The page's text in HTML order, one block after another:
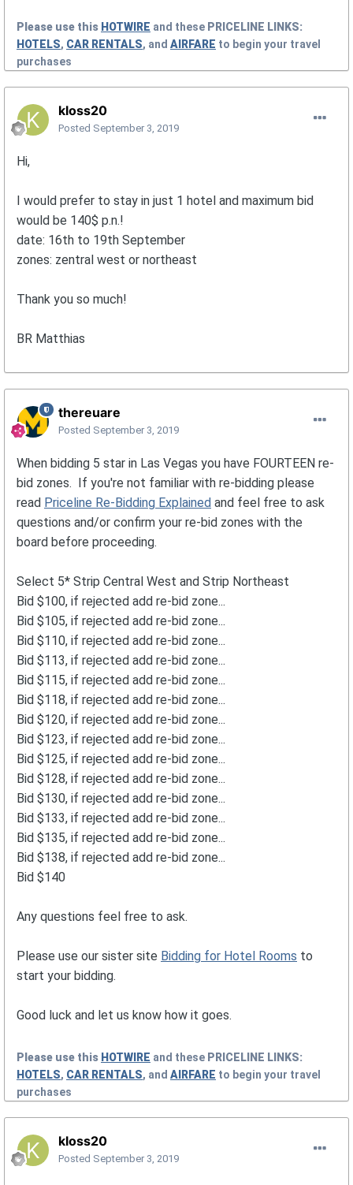
Please use this HOTWIRE and these PRICELINE LINKS:
HOTELS, CAR RENTALS, and AIRFARE to begin your travel
purchases
kloss20
Posted September 3, 2019
Hi,
I would prefer to stay in just 1 hotel and maximum bid
would be 140$ p.n.!
date: 16th to 19th September
zones: zentral west or northeast
Thank you so much!
BR Matthias
thereuare
Posted September 3, 2019
When bidding 5 star in Las Vegas you have FOURTEEN re-
bid zones. If you're not familiar with re-bidding please
read Priceline Re-Bidding Explained and feel free to ask
questions and/or confirm your re-bid zones with the
board before proceeding.
Select 5* Strip Central West and Strip Northeast
Bid $100, if rejected add re-bid zone...
Bid $105, if rejected add re-bid zone...
Bid $110, if rejected add re-bid zone...
Bid $113, if rejected add re-bid zone...
Bid $115, if rejected add re-bid zone...
Bid $118, if rejected add re-bid zone...
Bid $120, if rejected add re-bid zone...
Bid $123, if rejected add re-bid zone...
Bid $125, if rejected add re-bid zone...
Bid $128, if rejected add re-bid zone...
Bid $130, if rejected add re-bid zone...
Bid $133, if rejected add re-bid zone...
Bid $135, if rejected add re-bid zone...
Bid $138, if rejected add re-bid zone...
Bid $140
Any questions feel free to ask.
Please use our sister site Bidding for Hotel Rooms to
start your bidding.
Good luck and let us know how it goes.
Please use this HOTWIRE and these PRICELINE LINKS:
HOTELS, CAR RENTALS, and AIRFARE to begin your travel
purchases
kloss20
Posted September 3, 2019